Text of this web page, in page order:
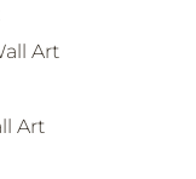
Art
Art